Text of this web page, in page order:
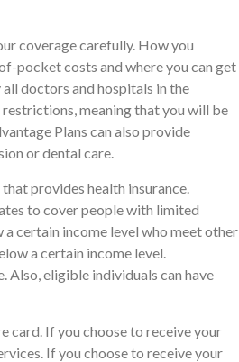
coverage carefully. How you
pocket costs and where you can get
doctors and hospitals in the
meaning that you will be
Plans can also provide
or dental care.
provides health insurance.
to cover people with limited
certain income level who meet other
a certain income level.
Also, eligible individuals can have
card. If you choose to receive your
If you choose to receive your